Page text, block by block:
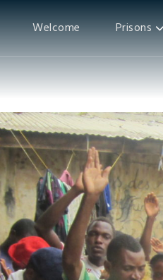
Welcome Prisons